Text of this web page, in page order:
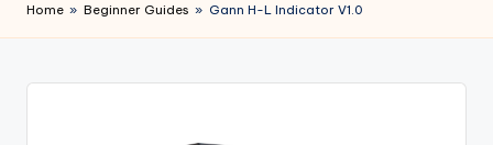
Home » Beginner Guides » Gann H-L Indicator V1.0